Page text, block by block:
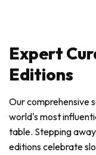
Expert
Editions
Our comprehensive
world's most
table. Stepping
editions celebrate